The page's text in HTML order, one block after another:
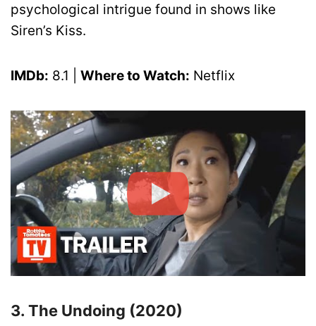
psychological intrigue found in shows like
Siren’s Kiss.
IMDb: 8.1 | Where to Watch: Netflix
3. The Undoing (2020)